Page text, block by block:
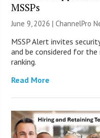
MSSPs
June 9, 2026 |ChannelPro
MSSP Alert invites
and be considered for the
ranking.
Read More